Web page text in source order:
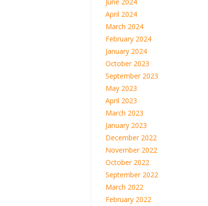
April 2024
March 2024
February 2024
January 2024
October 2023
September 2023
May 2023
April 2023
March 2023
January 2023
December 2022
November 2022
October 2022
September 2022
March 2022
February 2022